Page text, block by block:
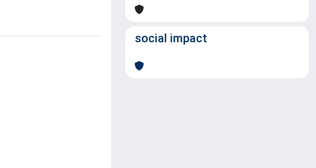
social impact